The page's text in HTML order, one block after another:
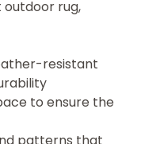
rug,
resistant
to ensure the
patterns that